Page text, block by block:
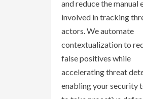
and reduce the manual
involved in tracking
actors. We automate
contextualization to
false positives while
accelerating threat
enabling your security